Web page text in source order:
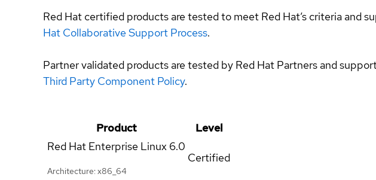
Red Hat certified products are tested to meet Red Hat’s criteria and
Hat Collaborative Support Process.
Partner validated products are tested by Red Hat Partners and
Third Party Component Policy.
Product
Level
Red Hat Enterprise Linux 6.0
Architecture: x86_64
Certified